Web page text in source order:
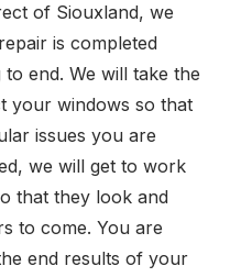
of Siouxland, we
is completed
end. We will take the
your windows so that
issues you are
we will get to work
that they look and
to come. You are
end results of your